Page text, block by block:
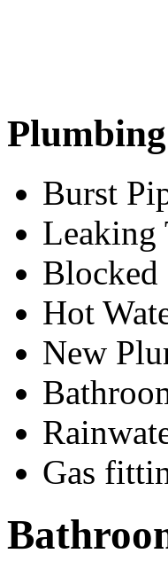
Burst
Leaking
Blocked
Hot
New
Gas